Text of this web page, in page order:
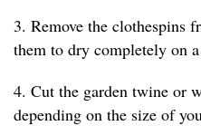
3. Remove the clothespins
them to dry completely on
4. Cut the garden twine or
depending on the size of